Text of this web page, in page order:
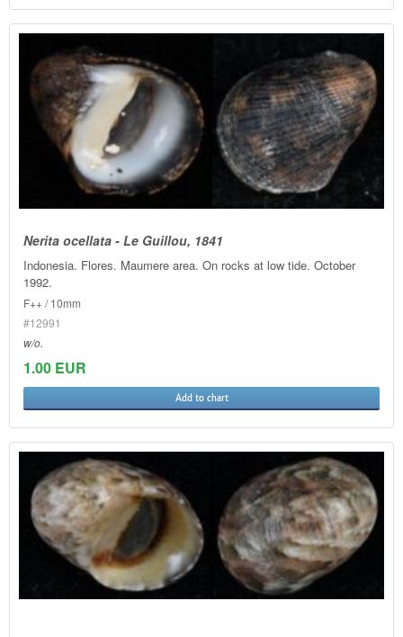
Nerita ocellata - Le Guillou, 1841
Indonesia. Flores. Maumere area. On rocks at low tide. October
1992.
F++ / 10mm
#12991
w/o.
1.00 EUR
Add to chart